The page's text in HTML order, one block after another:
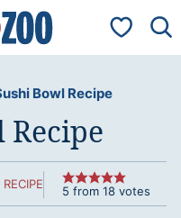
My
Bowl Recipe
Recipe
RECIPE 5 from 18 votes